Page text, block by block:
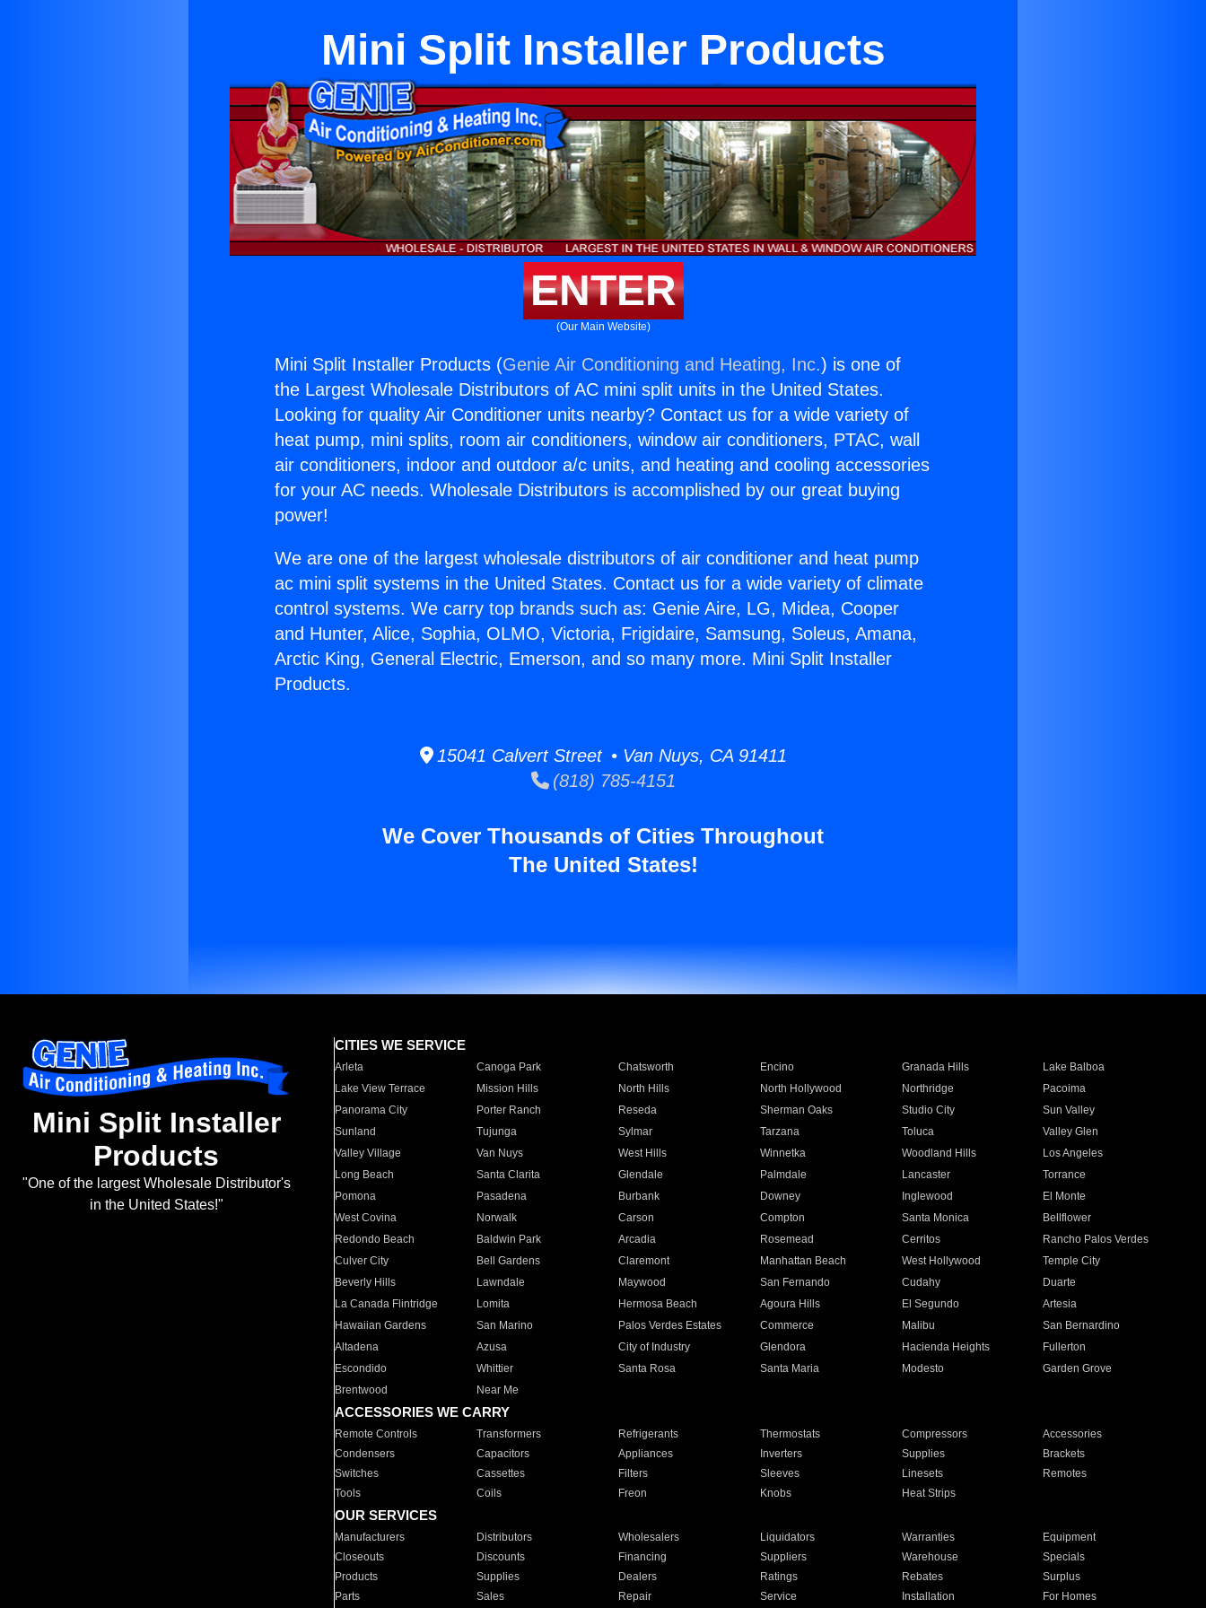
Mini Split Installer Products
ENTER
(Our Main Website)
Mini Split Installer Products (Genie Air Conditioning and Heating, Inc.) is one of
the Largest Wholesale Distributors of AC mini split units in the United States.
Looking for quality Air Conditioner units nearby? Contact us for a wide variety of
heat pump, mini splits, room air conditioners, window air conditioners, PTAC, wall
air conditioners, indoor and outdoor a/c units, and heating and cooling accessories
for your AC needs. Wholesale Distributors is accomplished by our great buying
power!
We are one of the largest wholesale distributors of air conditioner and heat pump
ac mini split systems in the United States. Contact us for a wide variety of climate
control systems. We carry top brands such as: Genie Aire, LG, Midea, Cooper
and Hunter, Alice, Sophia, OLMO, Victoria, Frigidaire, Samsung, Soleus, Amana,
Arctic King, General Electric, Emerson, and so many more. Mini Split Installer
Products.
15041 Calvert Street • Van Nuys, CA 91411
(818) 785-4151
We Cover Thousands of Cities Throughout
The United States!
Mini Split Installer
Products
"One of the largest Wholesale Distributor's
in the United States!"
CITIES WE SERVICE
Arleta Canoga Park Chatsworth Encino Granada Hills
Lake Balboa
Lake View Terrace
Mission Hills North Hills North Hollywood Northridge
Pacoima
Panorama City
Porter Ranch Reseda Sherman Oaks Studio City
Sun Valley
Sunland
Tujunga Sylmar Tarzana Toluca
Valley Glen
Valley Village
Van Nuys West Hills Winnetka Woodland Hills
Los Angeles
Long Beach
Santa Clarita Glendale Palmdale Lancaster
Torrance
Pomona
Pasadena Burbank Downey Inglewood
El Monte
West Covina
Norwalk Carson Compton Santa Monica
Bellflower
Redondo Beach
Baldwin Park Arcadia Rosemead Cerritos
Rancho Palos Verdes
Culver City
Bell Gardens Claremont Manhattan Beach West Hollywood
Temple City
Beverly Hills
Lawndale Maywood San Fernando Cudahy
Duarte
La Canada Flintridge
Lomita Hermosa Beach Agoura Hills El Segundo
Artesia
Hawaiian Gardens
San Marino Palos Verdes Estates Commerce Malibu
San Bernardino
Altadena
Azusa City of Industry Glendora Hacienda Heights
Fullerton
Escondido
Whittier Santa Rosa Santa Maria Modesto
Garden Grove
Brentwood
Near Me
ACCESSORIES WE CARRY
Remote Controls Transformers Refrigerants Thermostats Compressors
Accessories
Condensers
Capacitors Appliances Inverters Supplies
Brackets
Switches
Cassettes Filters Sleeves Linesets
Remotes
Tools
Coils Freon Knobs Heat Strips
OUR SERVICES
Manufacturers Distributors Wholesalers Liquidators Warranties
Equipment
Closeouts
Discounts Financing Suppliers Warehouse
Specials
Products
Supplies Dealers Ratings Rebates
Surplus
Parts
Sales Repair Service Installation For Homes